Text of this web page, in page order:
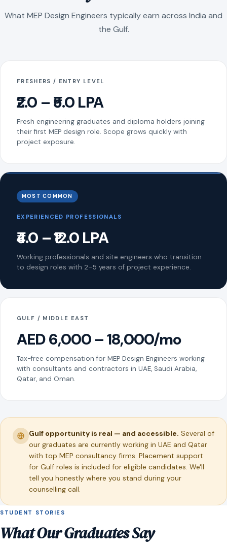
What MEP Design Engineers typically earn across India and
the Gulf.
FRESHERS / ENTRY LEVEL
₹2.0 – ₹5.0 LPA
Fresh engineering graduates and diploma holders joining
their first MEP design role. Scope grows quickly with
project exposure.
MOST COMMON
EXPERIENCED PROFESSIONALS
₹4.0 – ₹12.0 LPA
Working professionals and site engineers who transition
to design roles with 2–5 years of project experience.
GULF / MIDDLE EAST
AED 6,000 – 18,000/mo
Tax-free compensation for MEP Design Engineers working
with consultants and contractors in UAE, Saudi Arabia,
Qatar, and Oman.
Gulf opportunity is real — and accessible. Several of
our graduates are currently working in UAE and Qatar
with top MEP consultancy firms. Placement support
for Gulf roles is included for eligible candidates. We'll
tell you honestly where you stand during your
counselling call.
STUDENT STORIES
What Our Graduates Say